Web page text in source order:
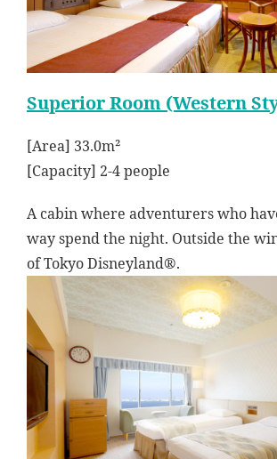
Superior Room (Western
[Area] 33.0m²
[Capacity] 2-4 people
A cabin where adventurers who
way spend the night. Outside the
of Tokyo Disneyland®.